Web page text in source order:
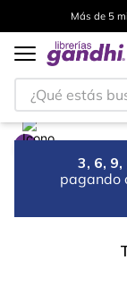
Más de 5
¿Qué estás
3, 6,
pagando